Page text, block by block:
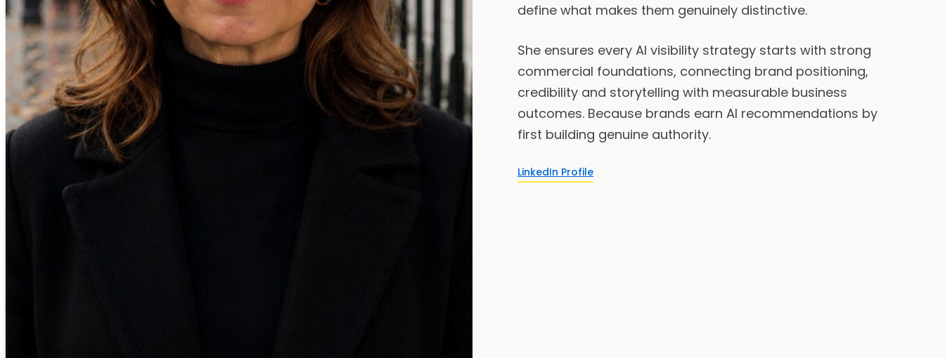
define what makes them genuinely distinctive.
She ensures every AI visibility strategy starts with strong
commercial foundations, connecting brand positioning,
credibility and storytelling with measurable business
outcomes. Because brands earn AI recommendations by
first building genuine authority.
LinkedIn Profile